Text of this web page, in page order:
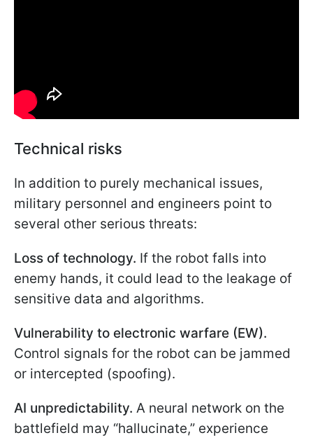
Technical risks
In addition to purely mechanical issues,
military personnel and engineers point to
several other serious threats:
Loss of technology. If the robot falls into
enemy hands, it could lead to the leakage of
sensitive data and algorithms.
Vulnerability to electronic warfare (EW).
Control signals for the robot can be jammed
or intercepted (spoofing).
AI unpredictability. A neural network on the
battlefield may “hallucinate,” experience